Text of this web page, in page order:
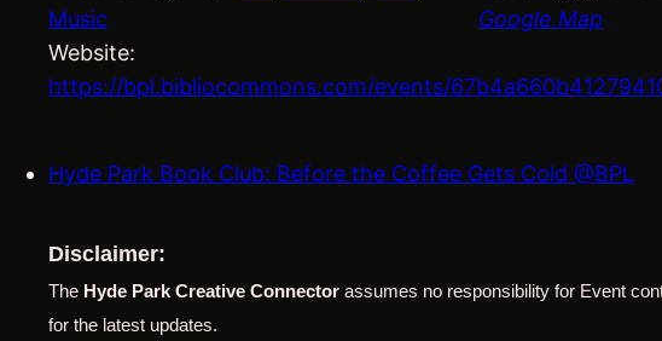
Music
Website:
https://bpl.bibliocommons.com/events/
Google Map
Hyde Park Book Club: Before the Coffee Gets Cold @BPL
Disclaimer:
The Hyde Park Creative Connector assumes no responsibility for Event
for the latest updates.